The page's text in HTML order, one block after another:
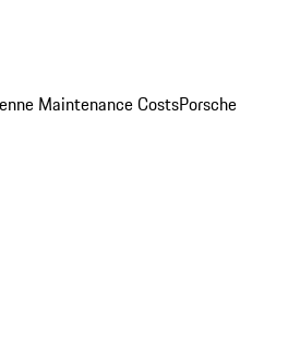
Maintenance CostsPorsche